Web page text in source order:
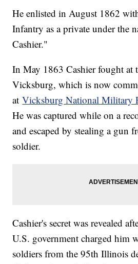
He enlisted in August 1862
Infantry as a private under the
Cashier."
In May 1863 Cashier fought at
Vicksburg, which is now
atVicksburg National Military
He was captured while on a
and escaped by stealing a gun
soldier.
Cashier's secret was revealed
U.S. government charged him
soldiers from the 95th Illinois